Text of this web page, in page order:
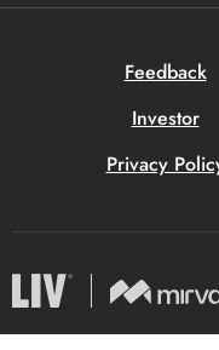
Feedback
Investor
Privacy